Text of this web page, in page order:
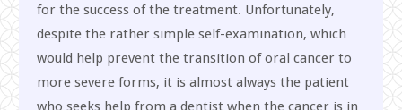
for the success of the treatment. Unfortunately,
despite the rather simple self-examination, which
would help prevent the transition of oral cancer to
more severe forms, it is almost always the patient
who seeks help from a dentist when the cancer is in